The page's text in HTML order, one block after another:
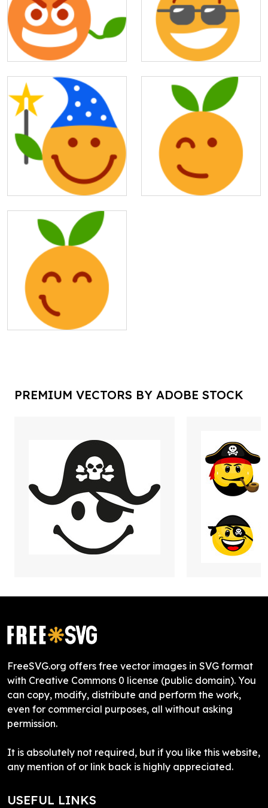
PREMIUM VECTORS BY ADOBE STOCK
FreeSVG.org offers free vector images in SVG format
with Creative Commons 0 license (public domain). You
can copy, modify, distribute and perform the work,
even for commercial purposes, all without asking
permission.
It is absolutely not required, but if you like this website,
any mention of or link back is highly appreciated.
USEFUL LINKS